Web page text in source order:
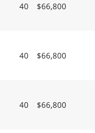
40 $66,800
40 $66,800
40 $66,800